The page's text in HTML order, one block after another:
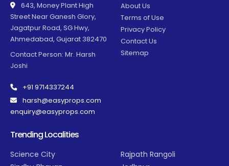
643, Money Plant High
Street Near Ganesh Glory,
Jagatpur Road, SG Hwy,
Ahmedabad, Gujarat 382470
Contact Person: Mr. Harsh
Joshi
+91 9714337244
harsh@easyprops.com
enquiry@easyprops.com
About Us
Terms of Use
Privacy Policy
Contact Us
Sitemap
Trending Localities
Science City
Rajpath Rangoli